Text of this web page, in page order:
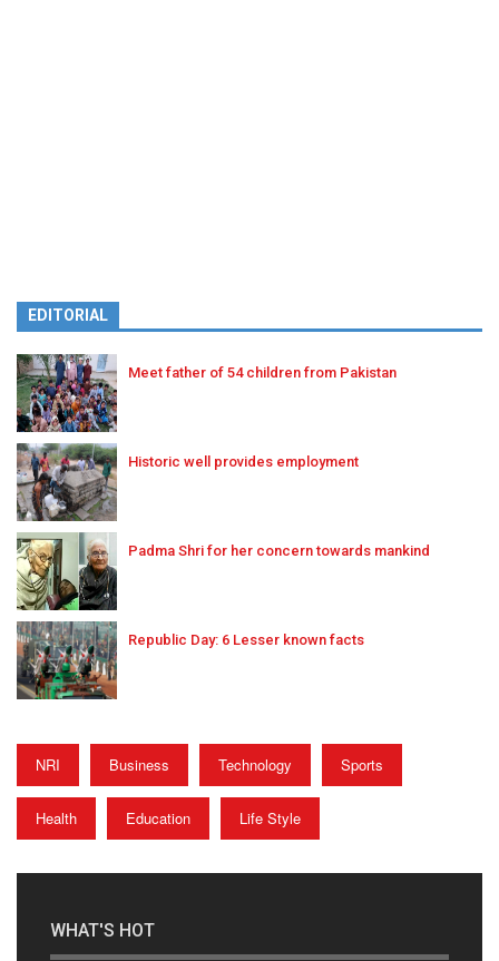
EDITORIAL
Meet father of 54 children from Pakistan
Historic well provides employment
Padma Shri for her concern towards mankind
Republic Day: 6 Lesser known facts
NRI Business Technology Sports
Health Education Life Style
WHAT'S HOT